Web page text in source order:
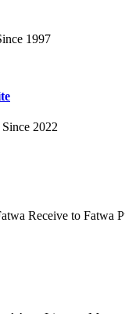
1997
2022
Receive to Fatwa